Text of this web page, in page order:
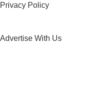
Privacy Policy
Advertise With Us